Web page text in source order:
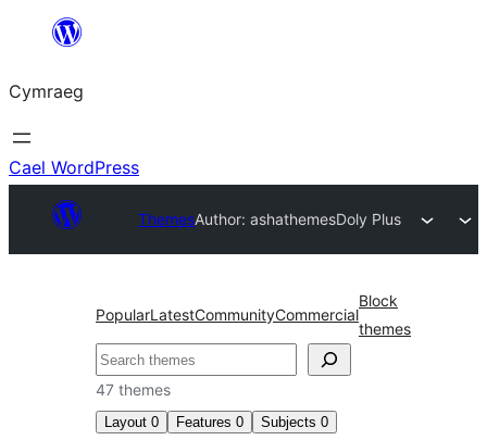
Mynd
cynnwys
Cymraeg
Cael WordPress
ThemesAuthor: ashathemesDoly Plus
PopularLatestCommunityCommercial
Block
themes
Chwilio
47 themes
Layout 0 Features 0 Subjects 0